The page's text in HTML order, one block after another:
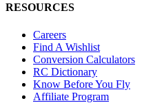
RESOURCES
Careers
Find A Wishlist
Conversion Calculators
RC Dictionary
Know Before You Fly
Affiliate Program